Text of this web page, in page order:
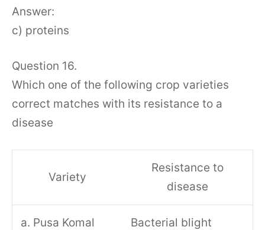
Answer:
c) proteins
Question 16.
Which one of the following crop varieties
correct matches with its resistance to a
disease
Variety
Resistance to
disease
a. Pusa Komal Bacterial blight